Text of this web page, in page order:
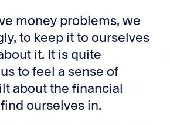
money problems, we
to keep it to ourselves
it. It is quite
to feel a sense of
about the financial
ourselves in.